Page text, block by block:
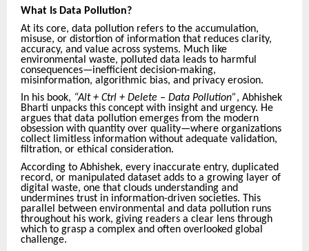
What Is Data Pollution?
At its core, data pollution refers to the accumulation,
misuse, or distortion of information that reduces clarity,
accuracy, and value across systems. Much like
environmental waste, polluted data leads to harmful
consequences—inefficient decision-making,
misinformation, algorithmic bias, and privacy erosion.
In his book, “Alt + Ctrl + Delete – Data Pollution”, Abhishek
Bharti unpacks this concept with insight and urgency. He
argues that data pollution emerges from the modern
obsession with quantity over quality—where organizations
collect limitless information without adequate validation,
filtration, or ethical consideration.
According to Abhishek, every inaccurate entry, duplicated
record, or manipulated dataset adds to a growing layer of
digital waste, one that clouds understanding and
undermines trust in information-driven societies. This
parallel between environmental and data pollution runs
throughout his work, giving readers a clear lens through
which to grasp a complex and often overlooked global
challenge.